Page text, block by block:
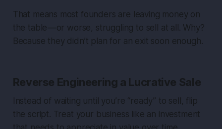
That means most founders are leaving money on
the table — or worse, struggling to sell at all. Why?
Because they didn’t plan for an exit soon enough.
Reverse Engineering a Lucrative Sale
Instead of waiting until you’re “ready” to sell, flip
the script. Treat your business like an investment